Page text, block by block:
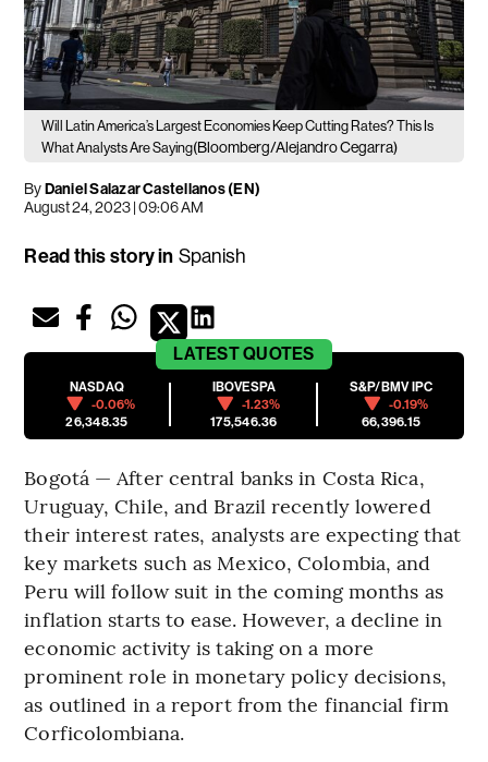
Will Latin America’s Largest Economies Keep Cutting Rates? This Is
What Analysts Are Saying(Bloomberg/Alejandro Cegarra)
ByDaniel Salazar Castellanos (EN)
August 24, 2023 | 09:06 AM
Read this story in Spanish
LATESTQUOTES
NASDAQ
-0.06%
26,348.35
IBOVESPA
-1.23%
175,546.36
S&P/BMV IPC
-0.19%
66,396.15
Bogotá — After central banks in Costa Rica,
Uruguay, Chile, and Brazil recently lowered
their interest rates, analysts are expecting that
key markets such as Mexico, Colombia, and
Peru will follow suit in the coming months as
inflation starts to ease. However, a decline in
economic activity is taking on a more
prominent role in monetary policy decisions,
as outlined in a report from the financial firm
Corficolombiana.